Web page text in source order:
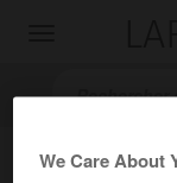
We Care About